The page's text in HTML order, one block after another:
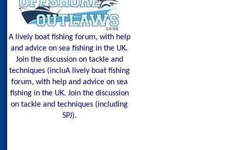
A lively boat fishing forum, with help
and advice on sea fishing in the UK.
Join the discussion on tackle and
techniques (incluA lively boat fishing
forum, with help and advice on sea
fishing in the UK. Join the discussion
on tackle and techniques (including
SPJ).